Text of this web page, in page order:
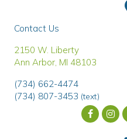
Contact Us
2150 W. Liberty
Ann Arbor MI 48103
(734) 662-4474
(734) 807-3453 (text)